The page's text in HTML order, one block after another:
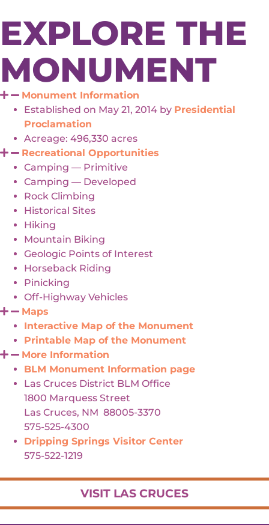
EXPLORE THE
MONUMENT
Monument Information
Established on May 21, 2014 by Presidential
Proclamation
Acreage: 496,330 acres
Recreational Opportunities
Camping — Primitive
Camping — Developed
Rock Climbing
Historical Sites
Hiking
Mountain Biking
Geologic Points of Interest
Horseback Riding
Pinicking
Off-Highway Vehicles
Maps
Interactive Map of the Monument
Printable Map of the Monument
More Information
BLM Monument Information page
Las Cruces District BLM Office
1800 Marquess Street
Las Cruces, NM 88005-3370
575-525-4300
Dripping Springs Visitor Center
575-522-1219
VISIT LAS CRUCES